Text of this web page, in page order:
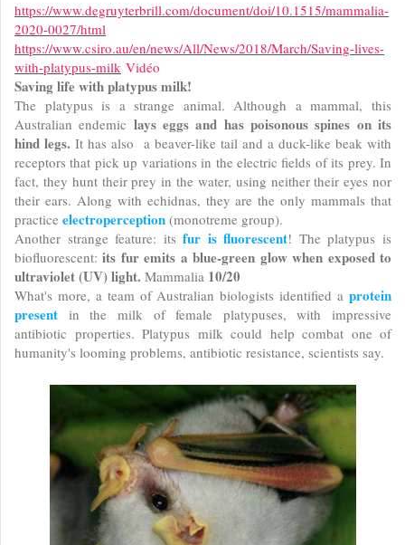
https://www.degruyterbrill.com/document/doi/10.1515/mammalia-
2020-0027/html
https://www.csiro.au/en/news/All/News/2018/March/Saving-lives-
with-platypus-milk Vidéo
Saving life with platypus milk!
The platypus is a strange animal. Although a mammal, this
Australian endemic lays eggs and has poisonous spines on its
hind legs. It has also a beaver-like tail and a duck-like beak with
receptors that pick up variations in the electric fields of its prey. In
fact, they hunt their prey in the water, using neither their eyes nor
their ears. Along with echidnas, they are the only mammals that
practice electroperception (monotreme group).
Another strange feature: itsfur is fluorescent! The platypus is
biofluorescent:its fur emits a blue-green glow when exposed to
ultraviolet (UV) light. Mammalia 10/20
What's more, a team of Australian biologists identified a protein
present in the milk of female platypuses, with impressive
antibiotic properties. Platypus milk could help combat one of
humanity's looming problems, antibiotic resistance, scientists say.